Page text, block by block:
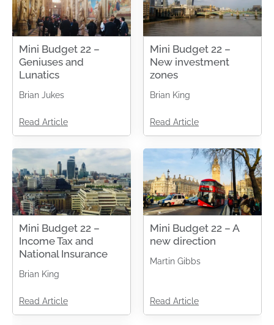
Mini Budget 22 –
Geniuses and
Lunatics
Brian Jukes
Read Article
Mini Budget 22 –
New investment
zones
Brian King
Read Article
Mini Budget 22 –
Income Tax and
National Insurance
Brian King
Read Article
Mini Budget 22 – A
new direction
Martin Gibbs
Read Article